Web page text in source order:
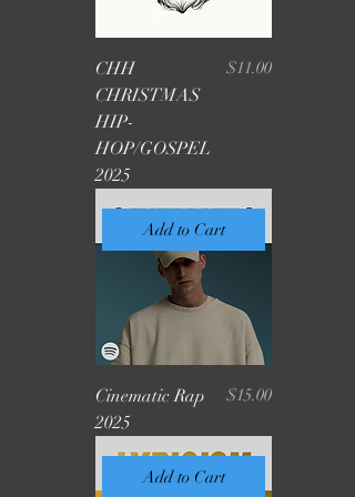
CHH
CHRISTMAS
HIP-
HOP/GOSPEL
2025
Price
$11.00
Add to Cart
Cinematic Rap
2025
Price
$15.00
Add to Cart